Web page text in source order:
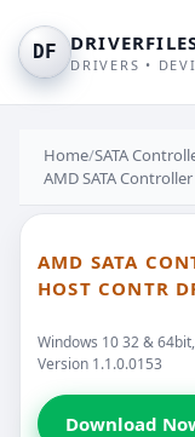
DF
DRIVERS •
Home/SATA
AMD SATA
AMD SATA
HOST CONTR
Windows 10 32 &
Version 1.1.0.0153
Download